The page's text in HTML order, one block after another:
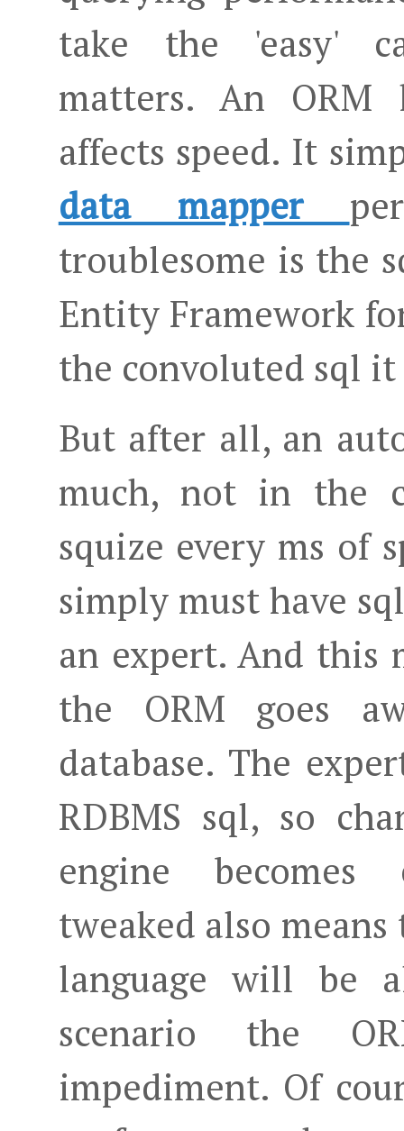
take the 'easy'
matters. An ORM
affects speed. It
data mapper
troublesome is the
Entity Framework
the convoluted sql it
But after all, an
much, not in the
squize every ms of
simply must have
an expert. And this
the ORM goes
database. The
RDBMS sql, so
engine
tweaked also
language will be
scenario the
impediment. Of